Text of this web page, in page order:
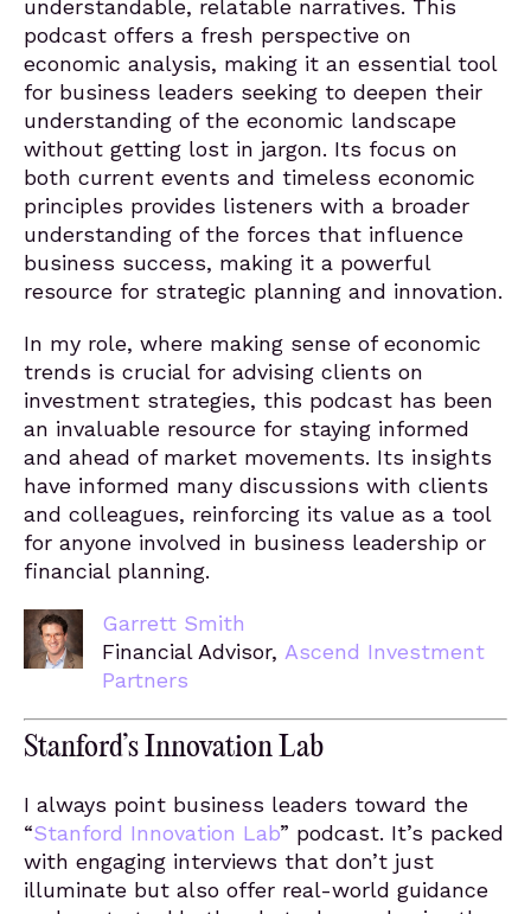
understandable, relatable narratives. This
podcast offers a fresh perspective on
economic analysis, making it an essential tool
for business leaders seeking to deepen their
understanding of the economic landscape
without getting lost in jargon. Its focus on
both current events and timeless economic
principles provides listeners with a broader
understanding of the forces that influence
business success, making it a powerful
resource for strategic planning and innovation.
In my role, where making sense of economic
trends is crucial for advising clients on
investment strategies, this podcast has been
an invaluable resource for staying informed
and ahead of market movements. Its insights
have informed many discussions with clients
and colleagues, reinforcing its value as a tool
for anyone involved in business leadership or
financial planning.
Garrett Smith
Financial Advisor, Ascend Investment
Partners
Stanford’s Innovation Lab
I always point business leaders toward the
“Stanford Innovation Lab” podcast. It’s packed
with engaging interviews that don’t just
illuminate but also offer real-world guidance